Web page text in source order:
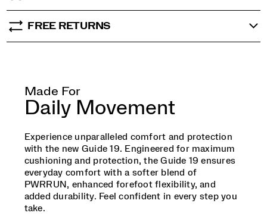
FREE RETURNS
Made For
Daily Movement
Experience unparalleled comfort and protection
with the new Guide 19. Engineered for maximum
cushioning and protection, the Guide 19 ensures
everyday comfort with a softer blend of
PWRRUN, enhanced forefoot flexibility, and
added durability. Feel confident in every step you
take.